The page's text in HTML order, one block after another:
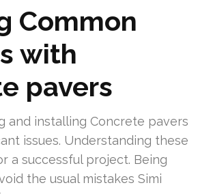
Common
with
pavers
and installing Concrete pavers
issues. Understanding these
a successful project. Being
the usual mistakes Simi